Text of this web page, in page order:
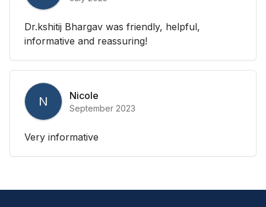
Dr.kshitij Bhargav was friendly, helpful,
informative and reassuring!
N Nicole
September 2023
Very informative